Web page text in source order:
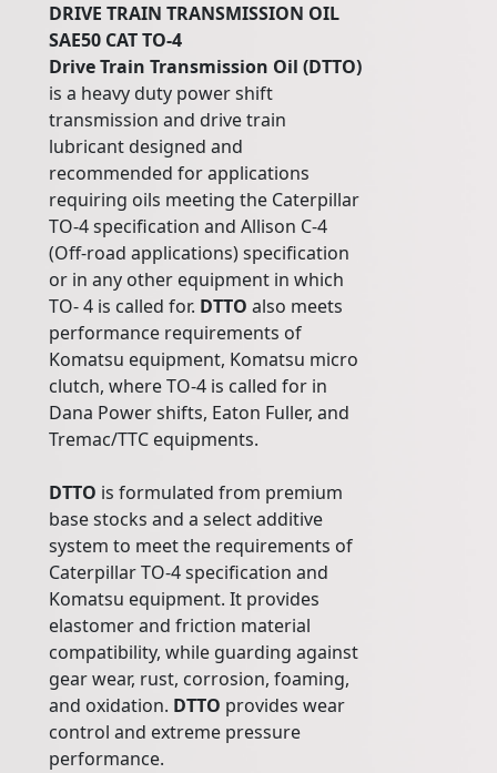
DRIVE TRAIN TRANSMISSION OIL
SAE50 CAT TO-4
DriveTrain Transmission Oil (DTTO)
is a heavy duty power shift
transmission and drive train
lubricant designed and
recommended for applications
requiring oils meeting the Caterpillar
TO-4 specification and Allison C-4
(Off-road applications) specification
or in any other equipment in which
TO- 4 is called for. DTTO also meets
performance requirements of
Komatsu equipment, Komatsu micro
clutch, where TO-4 is called for in
Dana Power shifts, Eaton Fuller, and
Tremac/TTC equipments.
DTTO is formulated from premium
base stocks and a select additive
system to meet the requirements of
Caterpillar TO-4 specification and
Komatsu equipment. It provides
elastomer and friction material
compatibility, while guarding against
gear wear, rust, corrosion, foaming,
and oxidation. DTTO provides wear
control and extreme pressure
performance.